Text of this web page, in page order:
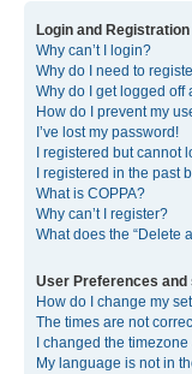
Login and
Why can’t I login?
Why do I need to
Why do I get logged off
How do I prevent my
I’ve lost my password!
I registered but cannot
I registered in the past
What is COPPA?
Why can’t I register?
What does the “Delete
User Preferences and
How do I change my
The times are not
I changed the
My language is not in